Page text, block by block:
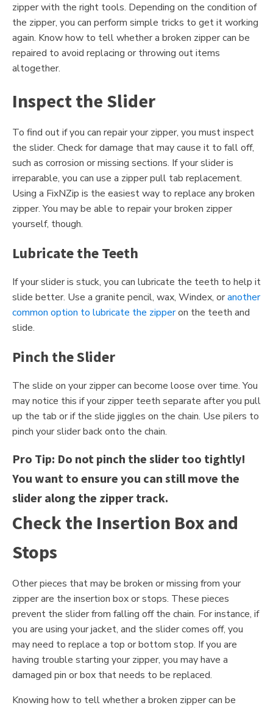
zipper with the right tools. Depending on the condition of
the zipper, you can perform simple tricks to get it working
again. Know how to tell whether a broken zipper can be
repaired to avoid replacing or throwing out items
altogether.
Inspect the Slider
To find out if you can repair your zipper, you must inspect
the slider. Check for damage that may cause it to fall off,
such as corrosion or missing sections. If your slider is
irreparable, you can use a zipper pull tab replacement.
Using a FixNZip is the easiest way to replace any broken
zipper. You may be able to repair your broken zipper
yourself, though.
Lubricate the Teeth
If your slider is stuck, you can lubricate the teeth to help it
slide better. Use a granite pencil, wax, Windex, oranother
common option to lubricate the zipperon the teeth and
slide.
Pinch the Slider
The slide on your zipper can become loose over time. You
may notice this if your zipper teeth separate after you pull
up the tab or if the slide jiggles on the chain. Use pilers to
pinch your slider back onto the chain.
Pro Tip: Do not pinch the slider too tightly!
You want to ensure you can still move the
slider along the zipper track.
Check the Insertion Box and
Stops
Other pieces that may be broken or missing from your
zipper are the insertion box or stops. These pieces
prevent the slider from falling off the chain. For instance, if
you are using your jacket, and the slider comes off, you
may need to replace a top or bottom stop. If you are
having trouble starting your zipper, you may have a
damaged pin or box that needs to be replaced.
Knowing how to tell whether a broken zipper can be